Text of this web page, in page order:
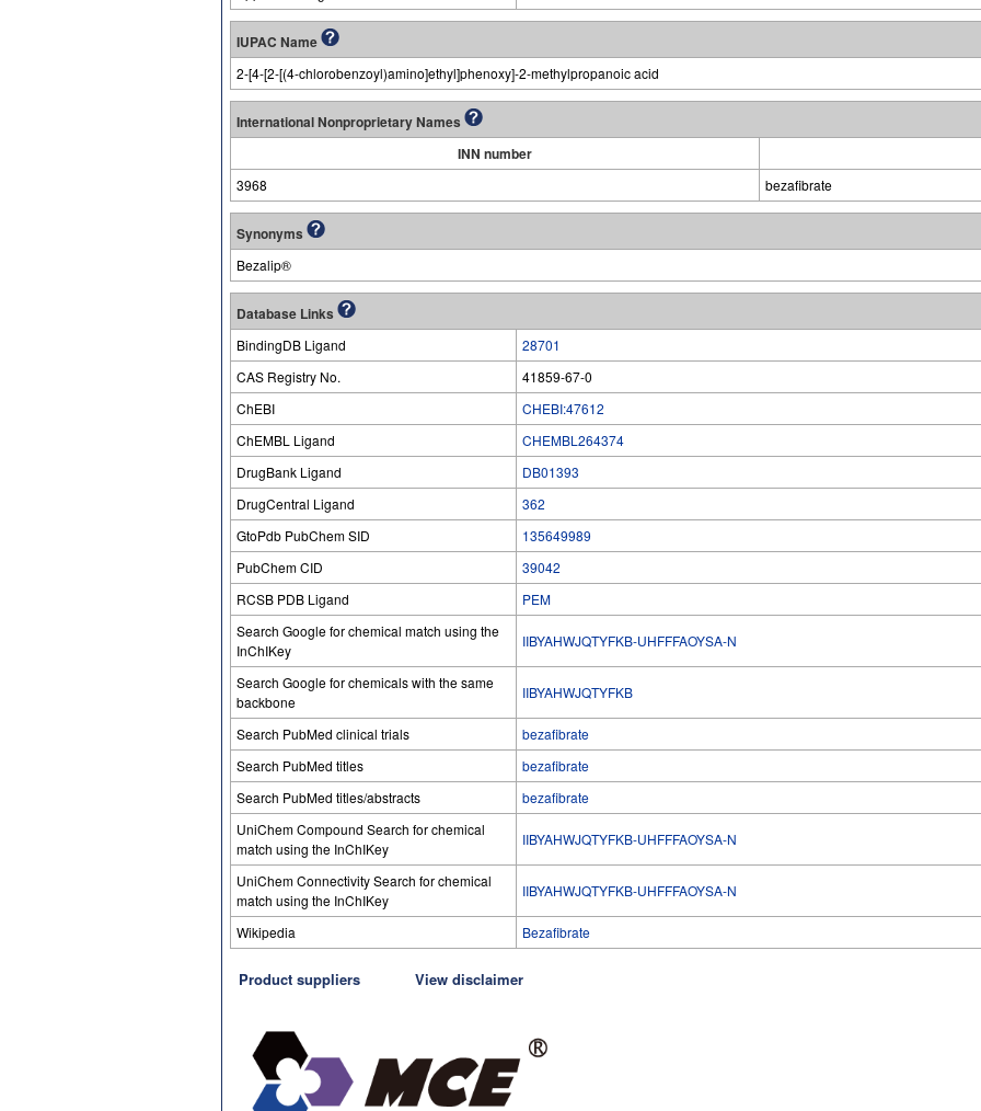
IUPAC Name
2-[4-[2-[(4-chlorobenzoyl)amino]ethyl]phenoxy]-2-methylpropanoic acid
International Nonproprietary Names
INN number
3968 bezafibrate
Synonyms
Bezalip®
Database Links
BindingDB Ligand
28701
CAS Registry No.
41859-67-0
ChEBI
CHEBI:47612
ChEMBL Ligand
CHEMBL264374
DrugBank Ligand
DB01393
DrugCentral Ligand
362
GtoPdb PubChem SID
135649989
PubChem CID
39042
RCSB PDB Ligand
PEM
Search Google for chemical match using the
InChIKey
IIBYAHWJQTYFKB-UHFFFAOYSA-N
Search Google for chemicals with the same
backbone
IIBYAHWJQTYFKB
Search PubMed clinical trials
bezafibrate
Search PubMed titles
bezafibrate
Search PubMed titles/abstracts
bezafibrate
UniChem Compound Search for chemical
match using the InChIKey
IIBYAHWJQTYFKB-UHFFFAOYSA-N
UniChem Connectivity Search for chemical
match using the InChIKey
IIBYAHWJQTYFKB-UHFFFAOYSA-N
Wikipedia Bezafibrate
Product suppliers View disclaimer